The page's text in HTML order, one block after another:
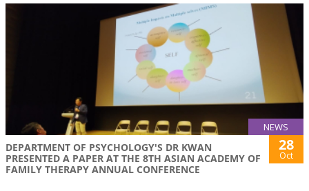
NEWS
DEPARTMENT OF PSYCHOLOGY'S DR KWAN
PRESENTED A PAPER AT THE 8TH ASIAN ACADEMY OF
FAMILY THERAPY ANNUAL CONFERENCE
28
Oct